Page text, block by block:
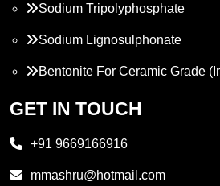
Sodium Tripolyphosphate
Sodium Lignosulphonate
Bentonite For Ceramic Grade
Propylene Glycol
GET IN TOUCH
+91 9669166916
mmashru@hotmail.com